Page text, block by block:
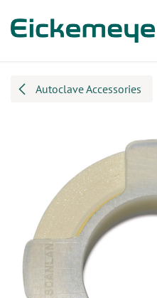
Autoclave Accessories